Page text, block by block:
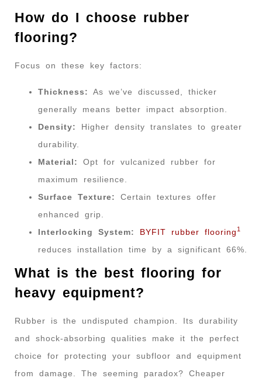
How do I choose rubber
flooring?
Focus on these key factors:
Thickness:
As we’ve discussed, thicker
generally means better impact absorption.
Density:
Higher density translates to greater
durability.
Material:
Opt for vulcanized rubber for
maximum resilience.
Surface Texture:
Certain textures offer
enhanced grip.
Interlocking System:
BYFIT rubber flooring 1
reduces installation time by a significant 66%.
What is the best flooring for
heavy equipment?
Rubber is the undisputed champion. Its durability
and shock-absorbing qualities make it the perfect
choice for protecting your subfloor and equipment
from damage. The seeming paradox? Cheaper